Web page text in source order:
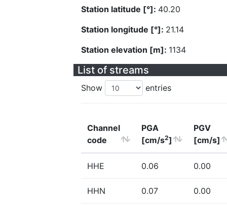
Station latitude [°]: 40.20
Station longitude [°]: 21.14
Station elevation [m]: 1134
List of streams
Show entries
Channel
code
PGA
[cm/s2]
PGV
[cm/s]
HHE 0.06 0.00
HHN 0.07 0.00